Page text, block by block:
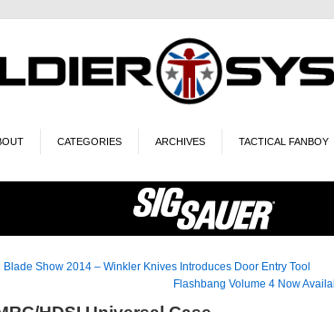
CATEGORIES ARCHIVES TACTICAL FANBOY
Blade Show 2014 – Winkler Knives Introduces Door Entry Tool
Flashbang Volume 4 Now